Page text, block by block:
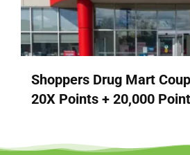
Shoppers Drug Mart
20X Points + 20,000